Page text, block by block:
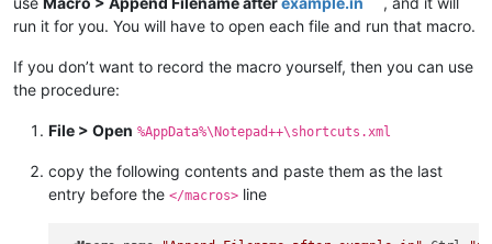
run it for you. You will have to open each file and run that macro.
If you don’t want to record the macro yourself, then you can use
the procedure:
File > Open %AppData%\Notepad++\shortcuts.xml
copy the following contents and paste them as the last
entry before the </macros> line